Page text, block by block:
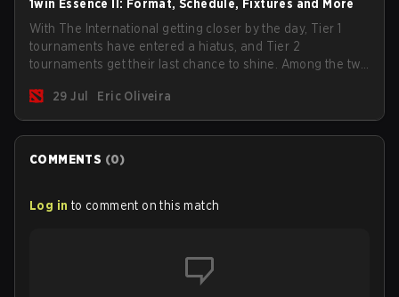
1win Essence II: Format, Schedule, Fixtures and More
With The International getting closer by the day, Tier 1
tournaments have entered a hiatus, and Tier 2
tournaments get their last chance to shine. Among the two
$200,000 USD prize pool and a handful of big teams in
the lineup.
29 Jul Eric Oliveira
COMMENTS (0)
Log in to comment on this match